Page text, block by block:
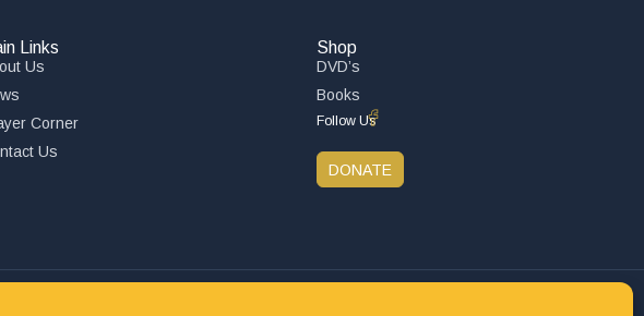
Links
Us
Corner
Us
Shop
DVD’s
Books
Follow Us
DONATE